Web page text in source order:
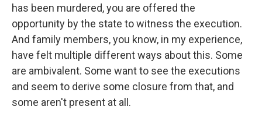
has been murdered, you are offered the
opportunity by the state to witness the execution.
And family members, you know, in my experience,
have felt multiple different ways about this. Some
are ambivalent. Some want to see the executions
and seem to derive some closure from that, and
some aren't present at all.